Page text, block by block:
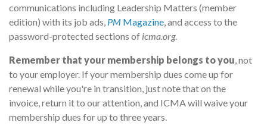
communications including Leadership Matters (member
edition) with its job ads, PM Magazine, and access to the
password-protected sections of icma.org.
Remember that your membership belongs to you, not
to your employer. If your membership dues come up for
renewal while you're in transition, just note that on the
invoice, return it to our attention, and ICMA will waive your
membership dues for up to three years.